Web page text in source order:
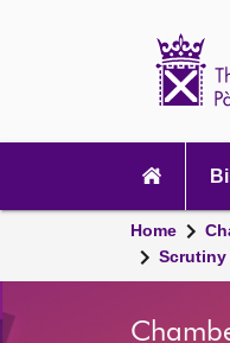
navigation
Home
Scrutiny